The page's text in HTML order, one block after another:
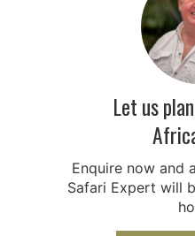
Let us
Enquire now and
Safari Expert will